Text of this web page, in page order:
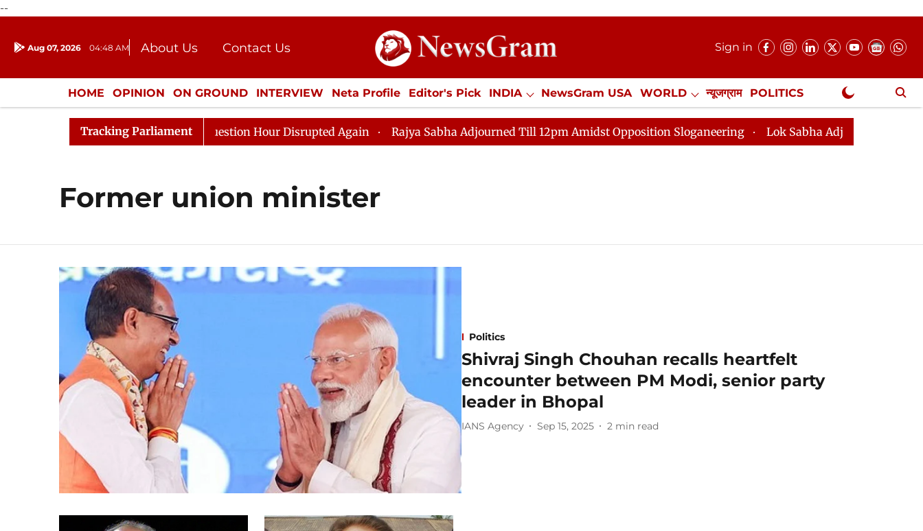
--
Aug 07, 2026 04:48 AM About Us
Contact Us
Donation
Press Kit
Sign in
HOME OPINION ON GROUND INTERVIEW Neta Profile Editor's Pick INDIA NewsGram USA WORLD न्यूजग्राम POLITICS
ENTERTAINMENT CULTURE LIFESTYLE ECONOMY SPORTS Jobs / Internships Misc. NewsGram Exclusive
Tracking Parliament
Responds to Kiren Rijiju, Question Hour Disrupted Again Rajya Sabha Adjourned Till 12pm Amidst Opposition Sloganeering Lok Sabha Adjourned Till 2pm
Former union minister
Politics
Shivraj Singh Chouhan recalls heartfelt
encounter between PM Modi, senior party
leader in Bhopal
IANS Agency Sep 15, 2025 2 min read